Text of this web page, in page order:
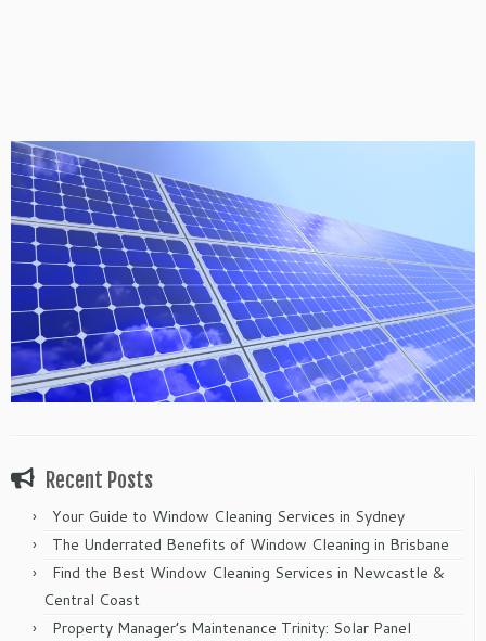
Recent Posts
Your Guide to Window Cleaning Services in Sydney
The Underrated Benefits of Window Cleaning in Brisbane
Find the Best Window Cleaning Services in Newcastle &
Central Coast
Property Manager’s Maintenance Trinity: Solar Panel